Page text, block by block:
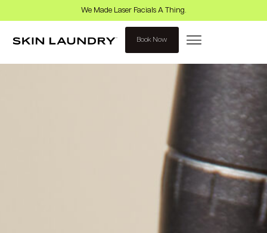
We Made Laser Facials A Thing.
Book Now